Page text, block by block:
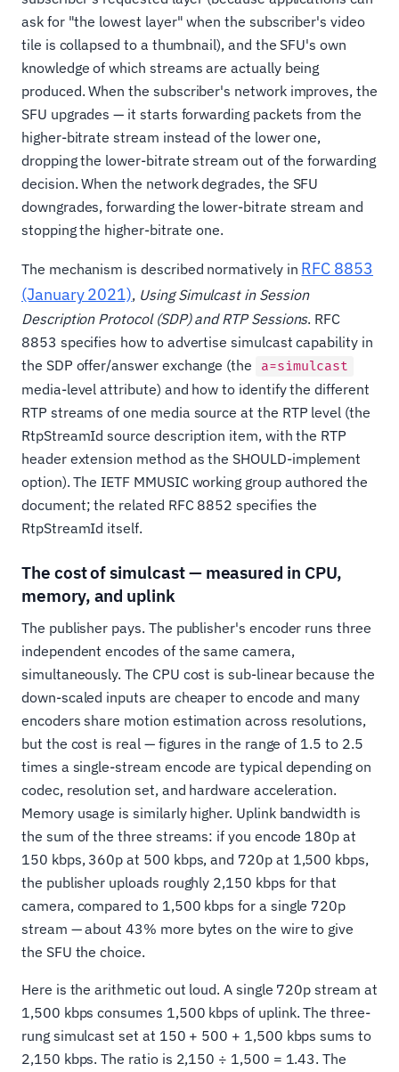
ask for "the lowest layer" when the subscriber's video
tile is collapsed to a thumbnail), and the SFU's own
knowledge of which streams are actually being
produced. When the subscriber's network improves, the
SFU upgrades — it starts forwarding packets from the
higher-bitrate stream instead of the lower one,
dropping the lower-bitrate stream out of the forwarding
decision. When the network degrades, the SFU
downgrades, forwarding the lower-bitrate stream and
stopping the higher-bitrate one.
The mechanism is described normatively in RFC 8853
(January 2021), Using Simulcast in Session
Description Protocol (SDP) and RTP Sessions. RFC
8853 specifies how to advertise simulcast capability in
the SDP offer/answer exchange (the
a=simulcast
media-level attribute) and how to identify the different
RTP streams of one media source at the RTP level (the
RtpStreamId source description item, with the RTP
header extension method as the SHOULD-implement
option). The IETF MMUSIC working group authored the
document; the related RFC 8852 specifies the
RtpStreamId itself.
The cost of simulcast — measured in CPU,
memory, and uplink
The publisher pays. The publisher's encoder runs three
independent encodes of the same camera,
simultaneously. The CPU cost is sub-linear because the
down-scaled inputs are cheaper to encode and many
encoders share motion estimation across resolutions,
but the cost is real — figures in the range of 1.5 to 2.5
times a single-stream encode are typical depending on
codec, resolution set, and hardware acceleration.
Memory usage is similarly higher. Uplink bandwidth is
the sum of the three streams: if you encode 180p at
150 kbps, 360p at 500 kbps, and 720p at 1,500 kbps,
the publisher uploads roughly 2,150 kbps for that
camera, compared to 1,500 kbps for a single 720p
stream — about 43% more bytes on the wire to give
the SFU the choice.
Here is the arithmetic out loud. A single 720p stream at
1,500 kbps consumes 1,500 kbps of uplink. The three-
rung simulcast set at 150 + 500 + 1,500 kbps sums to
2,150 kbps. The ratio is 2,150 ÷ 1,500 = 1.43. The